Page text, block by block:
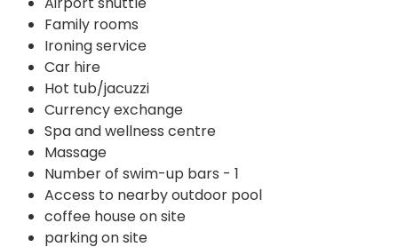
Family rooms
Ironing service
Car hire
Hot tub/jacuzzi
Currency exchange
Spa and wellness centre
Massage
Number of swim-up bars - 1
Access to nearby outdoor pool
coffee house on site
parking on site